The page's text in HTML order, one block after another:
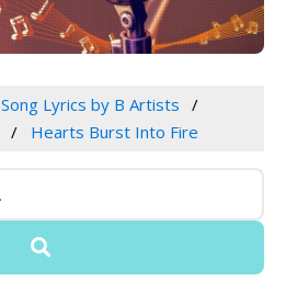
Song Lyrics by B Artists
Hearts Burst Into Fire